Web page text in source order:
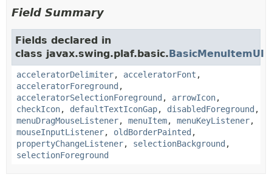
Field Summary
Fields declared in
class javax.swing.plaf.basic.BasicMenuItemUI
acceleratorDelimiter, acceleratorFont ,
acceleratorForeground ,
acceleratorSelectionForeground , arrowIcon,
checkIcon, defaultTextIconGap, disabledForeground ,
menuDragMouseListener, menuItem, menuKeyListener,
mouseInputListener, oldBorderPainted ,
propertyChangeListener, selectionBackground ,
selectionForeground